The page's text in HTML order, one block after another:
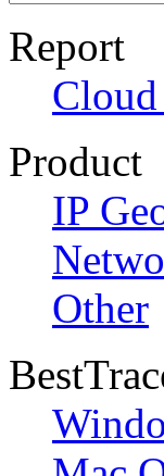
Report
Product
IP
Other